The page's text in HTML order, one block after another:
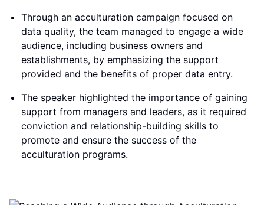
Through an acculturation campaign focused on
data quality, the team managed to engage a wide
audience, including business owners and
establishments, by emphasizing the support
provided and the benefits of proper data entry.
The speaker highlighted the importance of gaining
support from managers and leaders, as it required
conviction and relationship-building skills to
promote and ensure the success of the
acculturation programs.